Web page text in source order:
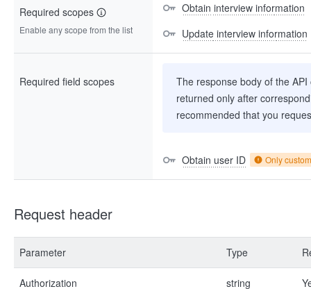
Required scopes
Enable any scope from the list
Obtain interview information
Update interview information
Required field scopes
The response body of the
returned only after
recommended that you
Obtain user ID Only
Request header
Parameter Type
Authorization string